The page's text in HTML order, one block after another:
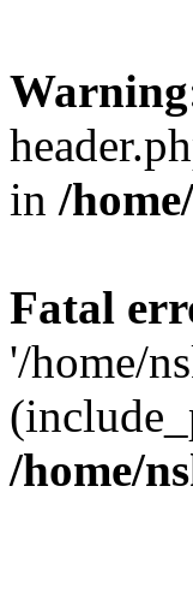
Warning
in /
Fatal
'/home/
/home/